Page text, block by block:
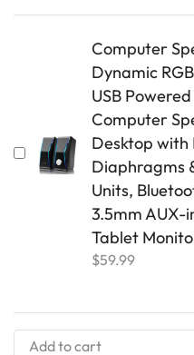
Computer
Dynamic
USB
Computer
Desktop with
Diaphragms
Units,
3.5mm AUX-
Tablet
$59.99